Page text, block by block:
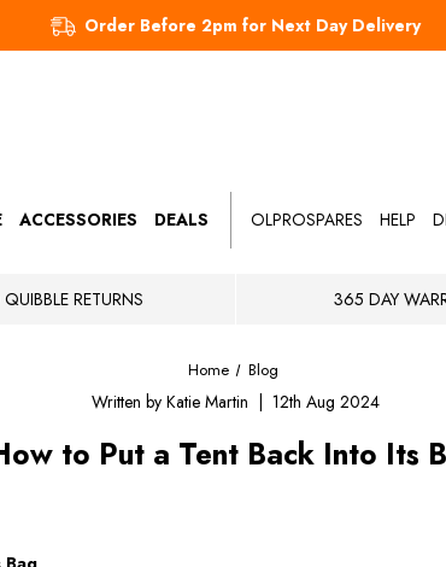
Order Before 2pm for Next Day Delivery
ACCESSORIES DEALS OLPROSPARES HELP
RETURNS 365 DAY
Written by Katie Martin | 12th Aug 2024
to Put a Tent Back Into Its
Home Blog